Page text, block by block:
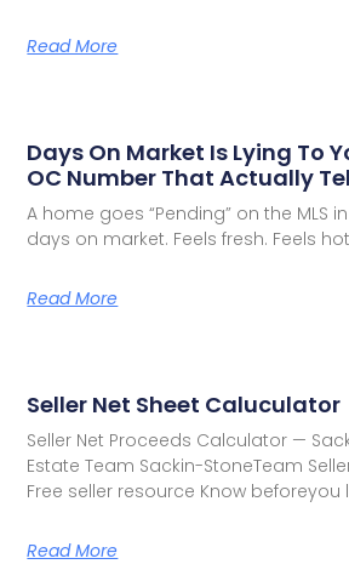
Read More
Days On Market Is Lying To
OC Number That Actually
A home goes “Pending” on the MLS
days on market. Feels fresh. Feels
Read More
Seller Net Sheet Caluculator
Seller Net Proceeds Calculator —
Estate Team Sackin-StoneTeam
Free seller resource Know beforeyou
Read More